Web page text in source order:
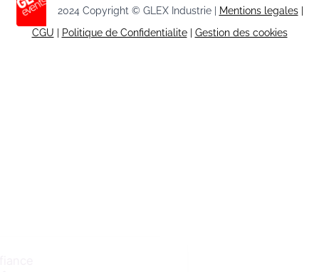
2024 Copyright © GLEX Industrie | Mentions legales|
CGU | Politique de Confidentialite| Gestion des cookies